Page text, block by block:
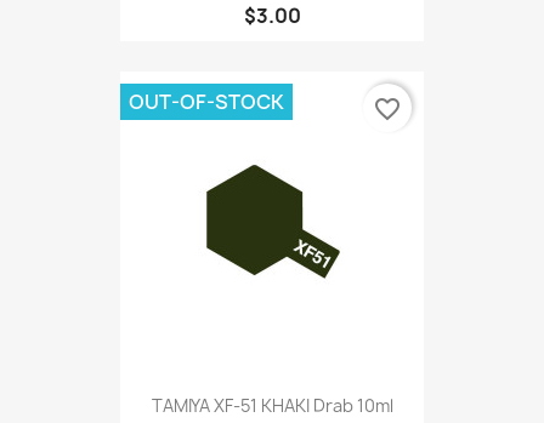
$3.00
TAMIYA XF-51 KHAKI Drab 10ml
OUT-OF-STOCK favorite_border